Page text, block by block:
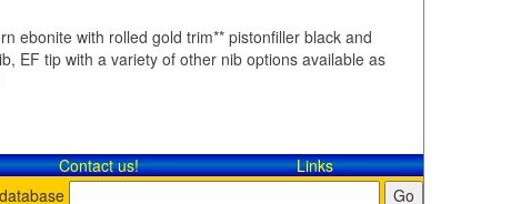
ebonite with rolled gold trim** pistonfiller black and
EF tip with a variety of other nib options available as
Contact​ us!
Links